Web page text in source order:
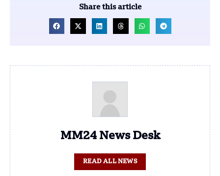
Share this article
MM24 News Desk
READ ALL NEWS